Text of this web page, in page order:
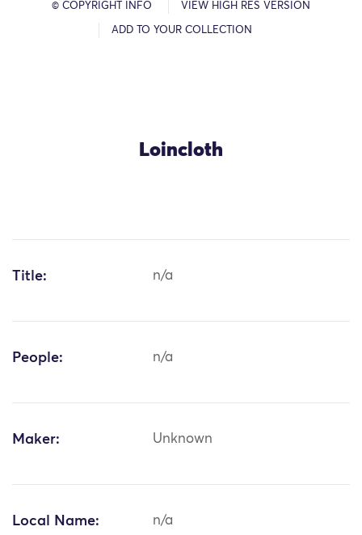
© COPYRIGHT INFO VIEW HIGH RES VERSION
ADD TO YOUR COLLECTION
Loincloth
Title: n/a
People: n/a
Maker: Unknown
Local Name: n/a